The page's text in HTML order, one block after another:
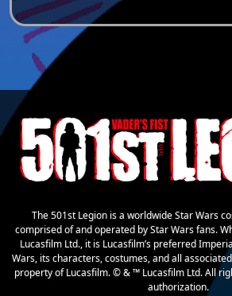
The 501st Legion is a worldwide Star Wars
comprised of and operated by Star Wars fans.
Lucasfilm Ltd., it is Lucasfilm’s preferred
Wars, its characters, costumes, and all
property of Lucasfilm. © & ™ Lucasfilm Ltd. All
authorization.